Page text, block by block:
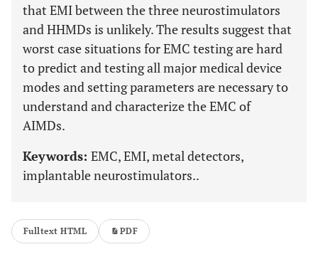
that EMI between the three neurostimulators
and HHMDs is unlikely. The results suggest that
worst case situations for EMC testing are hard
to predict and testing all major medical device
modes and setting parameters are necessary to
understand and characterize the EMC of
AIMDs.
Keywords: EMC, EMI, metal detectors,
implantable neurostimulators..
Fulltext HTML PDF